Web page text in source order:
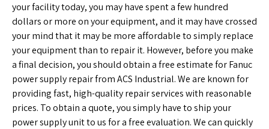
your facility today, you may have spent a few hundred
dollars or more on your equipment, and it may have crossed
your mind that it may be more affordable to simply replace
your equipment than to repair it. However, before you make
a final decision, you should obtain a free estimate for Fanuc
power supply repair from ACS Industrial. We are known for
providing fast, high-quality repair services with reasonable
prices. To obtain a quote, you simply have to ship your
power supply unit to us for a free evaluation. We can quickly